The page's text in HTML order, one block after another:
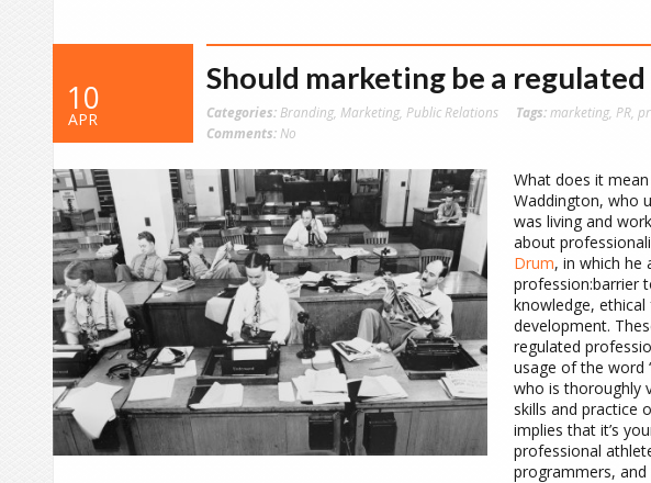
10
APR
Should marketing be a
Categories: Branding Marketing, Public Relations Tags: marketing PR
Comments: No
What does it
Waddington, who
was living and
about
Drum, in which he
profession:barrier
knowledge,
development.
regulated
usage of the word
who is thoroughly
skills and practice
implies that it’s
professional
programmers, and